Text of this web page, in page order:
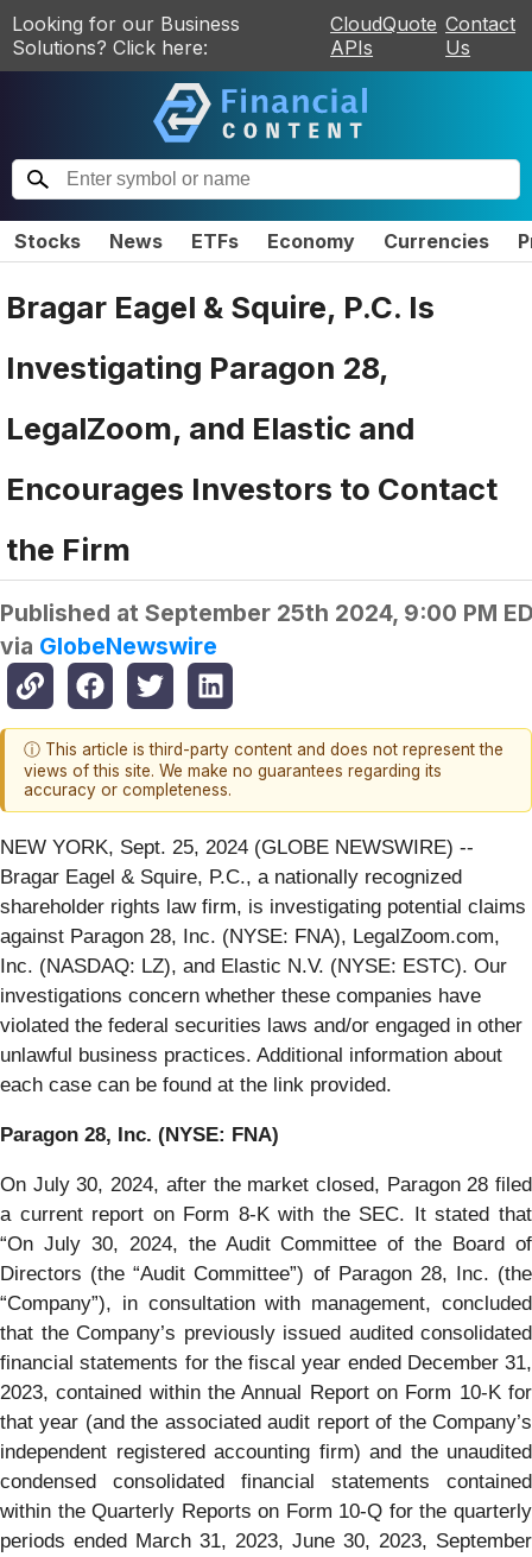
Looking for our Business
Solutions? Click here:
CloudQuote
APIs
Contact
Us
Stocks News ETFs Economy Currencies
Bragar Eagel & Squire, P.C. Is
Investigating Paragon 28,
LegalZoom, and Elastic and
Encourages Investors to Contact
the Firm
Published at September 25th 2024, 9:00 PM
via GlobeNewswire
ⓘ This article is third-party content and does not represent the
views of this site. We make no guarantees regarding its
accuracy or completeness.
NEW YORK, Sept. 25, 2024 (GLOBE NEWSWIRE) --
Bragar Eagel & Squire, P.C., a nationally recognized
shareholder rights law firm, is investigating potential claims
against Paragon 28, Inc. (NYSE: FNA), LegalZoom.com,
Inc. (NASDAQ: LZ), and Elastic N.V. (NYSE: ESTC). Our
investigations concern whether these companies have
violated the federal securities laws and/or engaged in other
unlawful business practices. Additional information about
each case can be found at the link provided.
Paragon 28, Inc. (NYSE: FNA)
On July 30, 2024, after the market closed, Paragon 28 filed
a current report on Form 8-K with the SEC. It stated that
“On July 30, 2024, the Audit Committee of the Board of
Directors (the “Audit Committee”) of Paragon 28, Inc. (the
“Company”), in consultation with management, concluded
that the Company’s previously issued audited consolidated
financial statements for the fiscal year ended December 31,
2023, contained within the Annual Report on Form 10-K for
that year (and the associated audit report of the Company’s
independent registered accounting firm) and the unaudited
condensed consolidated financial statements contained
within the Quarterly Reports on Form 10-Q for the quarterly
periods ended March 31, 2023, June 30, 2023, September